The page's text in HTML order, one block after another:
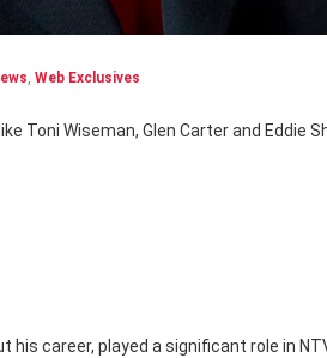
, Web Exclusives
his career, played a significant role in